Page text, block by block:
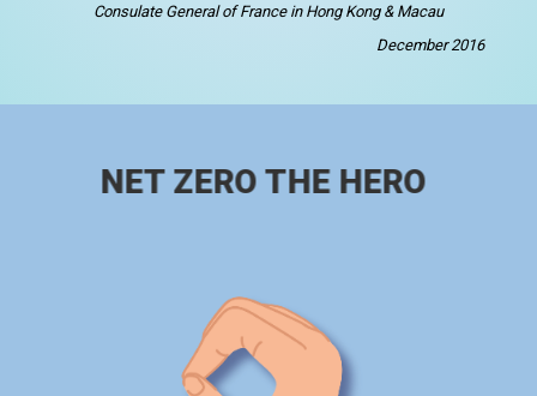
Consulate General of France in Hong Kong & Macau
December 2016
NET ZERO THE HERO